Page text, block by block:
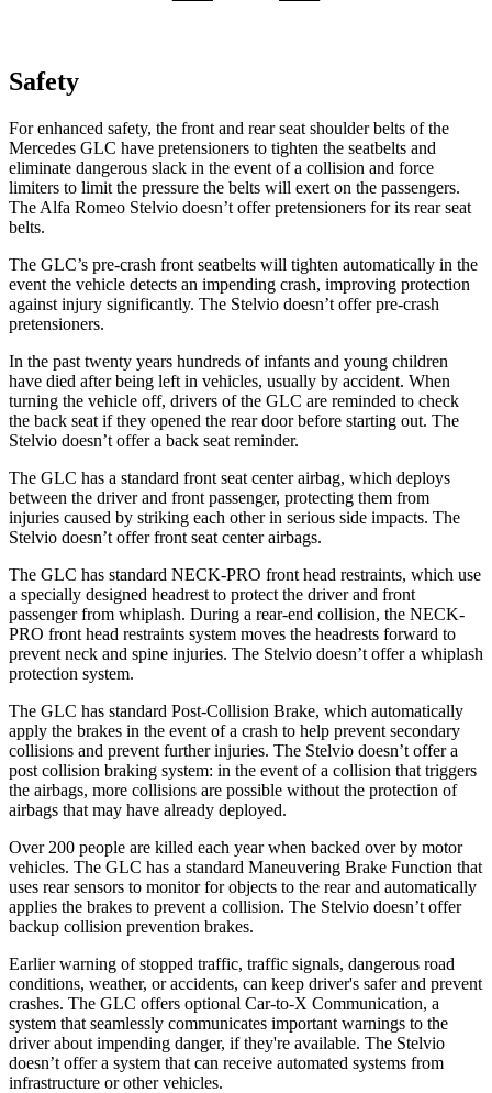
Safety
For enhanced safety, the front and rear seat shoulder belts of the
Mercedes GLC have pretensioners to tighten the seatbelts and
eliminate dangerous slack in the event of a collision and force
limiters to limit the pressure the belts will exert on the passengers.
The Alfa Romeo Stelvio doesn’t offer pretensioners for its rear seat
belts.
The GLC’s pre-crash front seatbelts will tighten automatically in the
event the vehicle detects an impending crash, improving protection
against injury significantly. The Stelvio doesn’t offer pre-crash
pretensioners.
In the past twenty years hundreds of infants and young children
have died after being left in vehicles, usually by accident. When
turning the vehicle off, drivers of the GLC are reminded to check
the back seat if they opened the rear door before starting out. The
Stelvio doesn’t offer a back seat reminder.
The GLC has a standard front seat center airbag, which deploys
between the driver and front passenger, protecting them from
injuries caused by striking each other in serious side impacts. The
Stelvio doesn’t offer front seat center airbags.
The GLC has standard NECK-PRO front head restraints, which use
a specially designed headrest to protect the driver and front
passenger from whiplash. During a rear-end collision, the NECK-
PRO front head restraints system moves the headrests forward to
prevent neck and spine injuries. The Stelvio doesn’t offer a whiplash
protection system.
The GLC has standard Post-Collision Brake, which automatically
apply the brakes in the event of a crash to help prevent secondary
collisions and prevent further injuries. The Stelvio doesn’t offer a
post collision braking system: in the event of a collision that triggers
the airbags, more collisions are possible without the protection of
airbags that may have already deployed.
Over 200 people are killed each year when backed over by motor
vehicles. The GLC has a standard Maneuvering Brake Function that
uses rear sensors to monitor for objects to the rear and automatically
applies the brakes to prevent a collision. The Stelvio doesn’t offer
backup collision prevention brakes.
Earlier warning of stopped traffic, traffic signals, dangerous road
conditions, weather, or accidents, can keep driver's safer and prevent
crashes. The GLC offers optional Car-to-X Communication, a
system that seamlessly communicates important warnings to the
driver about impending danger, if they're available. The Stelvio
doesn’t offer a system that can receive automated systems from
infrastructure or other vehicles.